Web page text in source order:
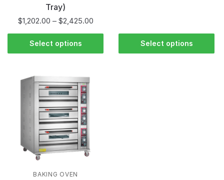
Tray)
$1,202.00 – $2,425.00
Select options Select options
BAKING OVEN